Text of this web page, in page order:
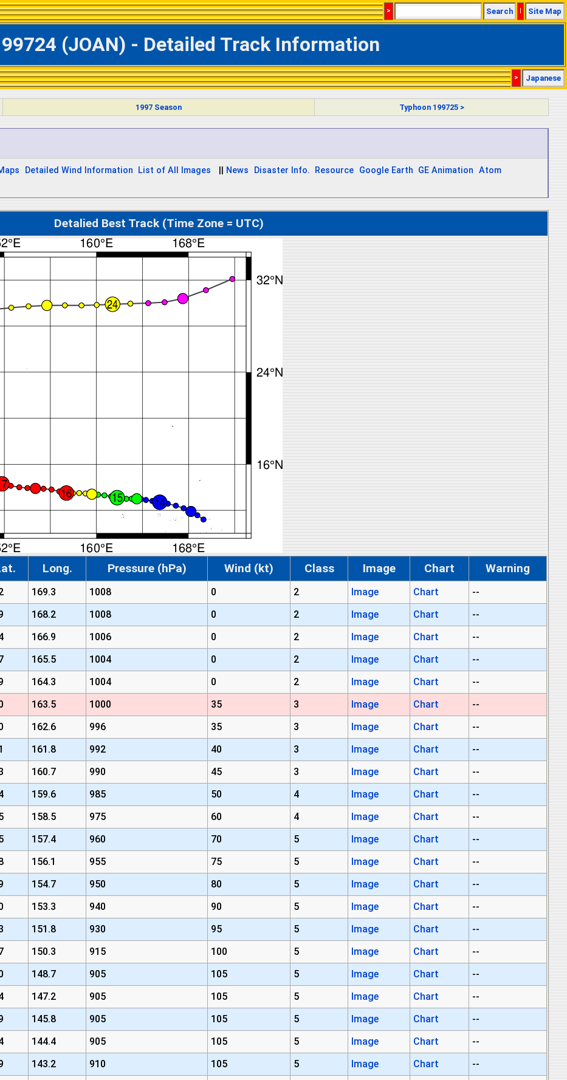
> Search | Site Map
(JOAN) - Detailed Track Information
> Japanese
1997 Season Typhoon 199725 >
Detailed Wind Information List of All Images News Disaster Info. Resource Google Earth GE Animation Atom
Detalied Best Track (Time Zone = UTC)
Long. Pressure (hPa) Wind (kt) Class Image Chart Warning
169.3 1008 0 2 Image Chart
--
168.2 1008 0 2 Image Chart
--
166.9 1006 0 2 Image Chart
--
165.5 1004 0 2 Image Chart
--
164.3 1004 0 2 Image Chart
--
163.5 1000 35 3 Image Chart
--
162.6 996 35 3 Image Chart
--
161.8 992 40 3 Image Chart
--
160.7 990 45 3 Image Chart
--
159.6 985 50 4 Image Chart
--
158.5 975 60 4 Image Chart
--
157.4 960 70 5 Image Chart
--
156.1 955 75 5 Image Chart
--
154.7 950 80 5 Image Chart
--
153.3 940 90 5 Image Chart
--
151.8 930 95 5 Image Chart
--
150.3 915 100 5 Image Chart
--
148.7 905 105 5 Image Chart
--
147.2 905 105 5 Image Chart
--
145.8 905 105 5 Image Chart
--
144.4 905 105 5 Image Chart
--
143.2 910 105 5 Image Chart
--